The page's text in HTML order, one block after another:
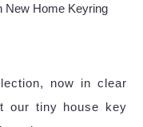
now in clear
our tiny house key